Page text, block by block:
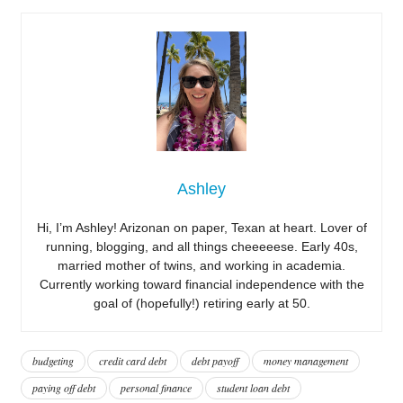
Ashley
Hi, I’m Ashley! Arizonan on paper, Texan at heart. Lover of
running, blogging, and all things cheeeeese. Early 40s,
married mother of twins, and working in academia.
Currently working toward financial independence with the
goal of (hopefully!) retiring early at 50.
budgeting credit card debt debt payoff
money management
paying off debt
personal finance student loan debt